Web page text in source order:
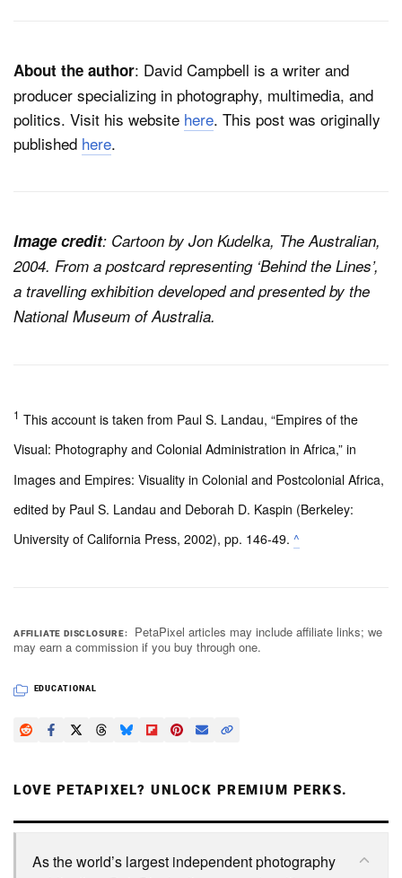
About the author: David Campbell is a writer and
producer specializing in photography, multimedia, and
politics. Visit his website here. This post was originally
published here.
Image credit: Cartoon by Jon Kudelka, The Australian,
2004. From a postcard representing ‘Behind the Lines’,
a travelling exhibition developed and presented by the
National Museum of Australia.
1 This account is taken from Paul S. Landau, “Empires of the
Visual: Photography and Colonial Administration in Africa,” in
Images and Empires: Visuality in Colonial and Postcolonial Africa,
edited by Paul S. Landau and Deborah D. Kaspin (Berkeley:
University of California Press, 2002), pp. 146-49. ^
AFFILIATE DISCLOSURE
PetaPixel articles may include affiliate links; we
may earn a commission if you buy through one.
EDUCATIONAL
LOVE PETAPIXEL? UNLOCK PREMIUM PERKS.
As the world’s largest independent photography